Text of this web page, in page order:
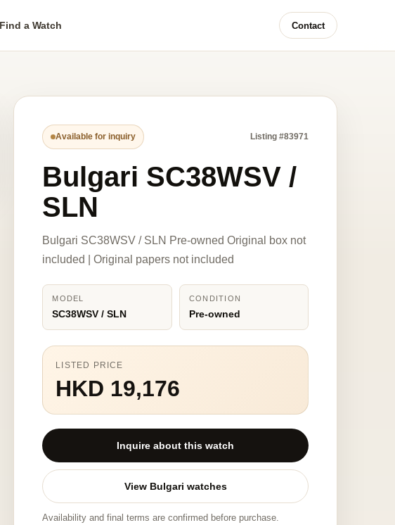
Find a Watch Contact
Available for inquiry Listing #83971
Bulgari SC38WSV /
SLN
Bulgari SC38WSV / SLN Pre-owned Original box not
included | Original papers not included
MODEL
SC38WSV / SLN
CONDITION
Pre-owned
LISTED PRICE
HKD 19,176
Inquire about this watch
View Bulgari watches
Availability and final terms are confirmed before purchase.